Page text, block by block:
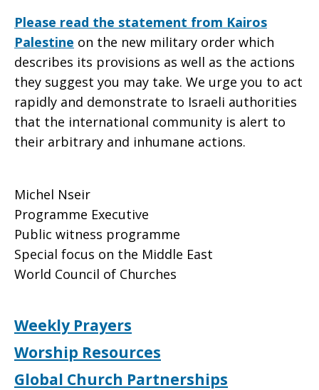
Please read the statement from Kairos
Palestine on the new military order which
describes its provisions as well as the actions
they suggest you may take. We urge you to act
rapidly and demonstrate to Israeli authorities
that the international community is alert to
their arbitrary and inhumane actions.
Michel Nseir
Programme Executive
Public witness programme
Special focus on the Middle East
World Council of Churches
Weekly Prayers
Worship Resources
Global Church Partnerships